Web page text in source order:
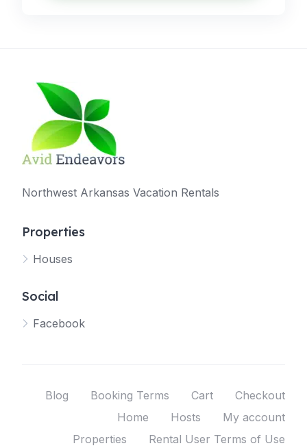
Northwest Arkansas Vacation Rentals
Properties
Houses
Social
Facebook
Blog Booking Terms Cart
Checkout
Home
Hosts
My account
Properties
Rental User Terms of Use